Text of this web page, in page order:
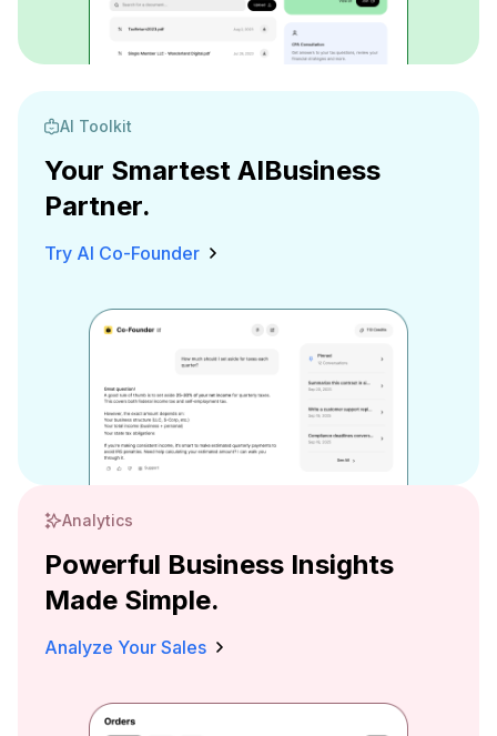
AI Toolkit
Your Smartest AIBusiness
Partner.
Try AI Co-Founder
Analytics
Powerful Business Insights
Made Simple.
Analyze Your Sales